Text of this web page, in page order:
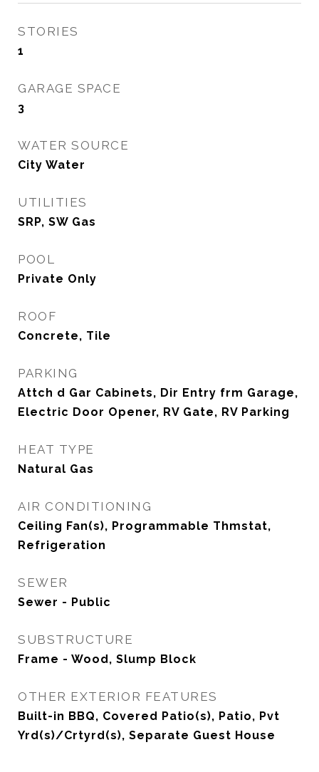
STORIES
1
GARAGE SPACE
3
WATER SOURCE
City Water
UTILITIES
SRP, SW Gas
POOL
Private Only
ROOF
Concrete, Tile
PARKING
Attch d Gar Cabinets, Dir Entry frm Garage,
Electric Door Opener, RV Gate, RV Parking
HEAT TYPE
Natural Gas
AIR CONDITIONING
Ceiling Fan(s), Programmable Thmstat,
Refrigeration
SEWER
Sewer - Public
SUBSTRUCTURE
Frame - Wood, Slump Block
OTHER EXTERIOR FEATURES
Built-in BBQ, Covered Patio(s), Patio, Pvt
Yrd(s)/Crtyrd(s), Separate Guest House